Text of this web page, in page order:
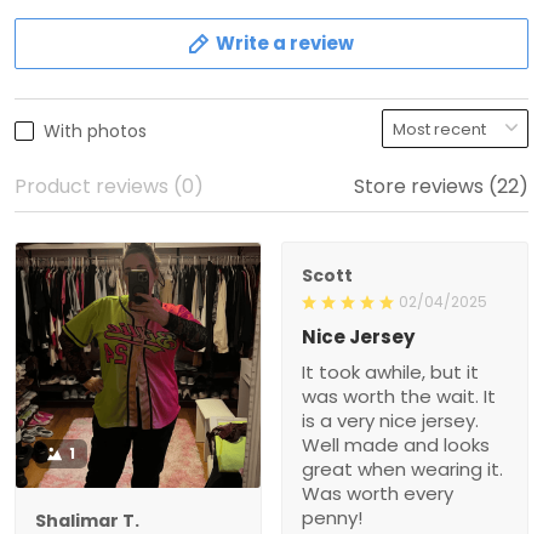
Write a review
With photos
Product reviews (0) Store reviews (22)
1
Shalimar T.
Scott
02/04/2025
Nice Jersey
It took awhile, but it
was worth the wait. It
is a very nice jersey.
Well made and looks
great when wearing it.
Was worth every
penny!